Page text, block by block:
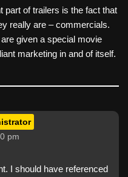
part of trailers is the fact that
really are – commercials.
given a special movie
marketing in and of itself.
pm
I should have referenced